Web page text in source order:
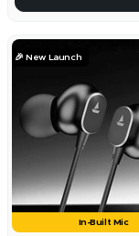
In-Built Mic
🎉 New Launch